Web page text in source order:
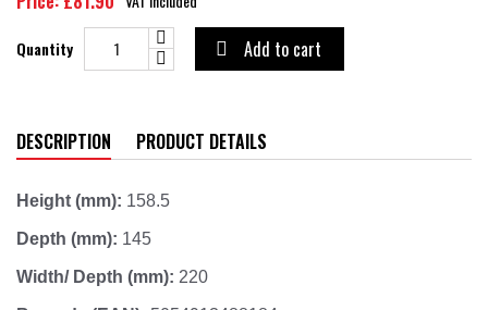
Quantity  Add to cart
DESCRIPTION PRODUCT DETAILS
Height (mm): 158.5
Depth (mm): 145
Width/ Depth (mm): 220